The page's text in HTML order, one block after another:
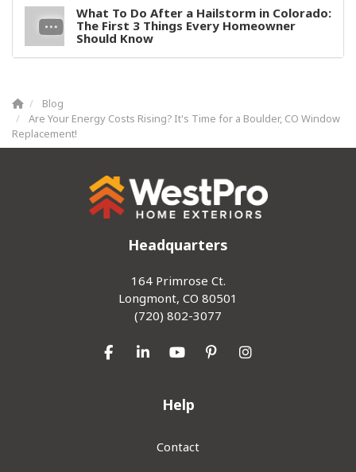
What To Do After a Hailstorm in Colorado:
The First 3 Things Every Homeowner
Should Know
Blog
Are Your Energy Costs Rising? It's Time for a Boulder, CO Window
Replacement!
Headquarters
164 Primrose Ct.
Longmont, CO 80501
(720) 802-3077
Like us on Facebook
Follow us on LinkedIn
Subscribe on YouTube
Follow us on Pinterest
View Us On
Help
Contact